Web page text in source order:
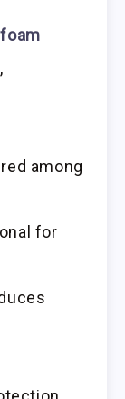
,
among
for